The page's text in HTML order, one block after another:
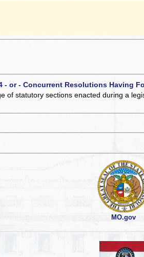
- or - Concurrent Resolutions Having
of statutory sections enacted during a
MO.gov